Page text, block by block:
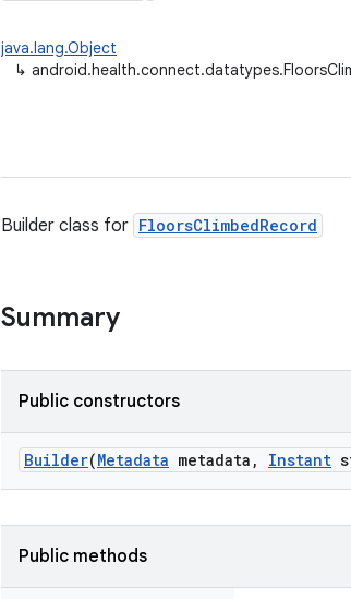
java.lang.Object
↳
Builder class for FloorsClimbedRecord
Summary
Public constructors
Builder(Metadata metadata , Instant
Public methods